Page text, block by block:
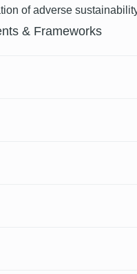
of adverse
& Frameworks